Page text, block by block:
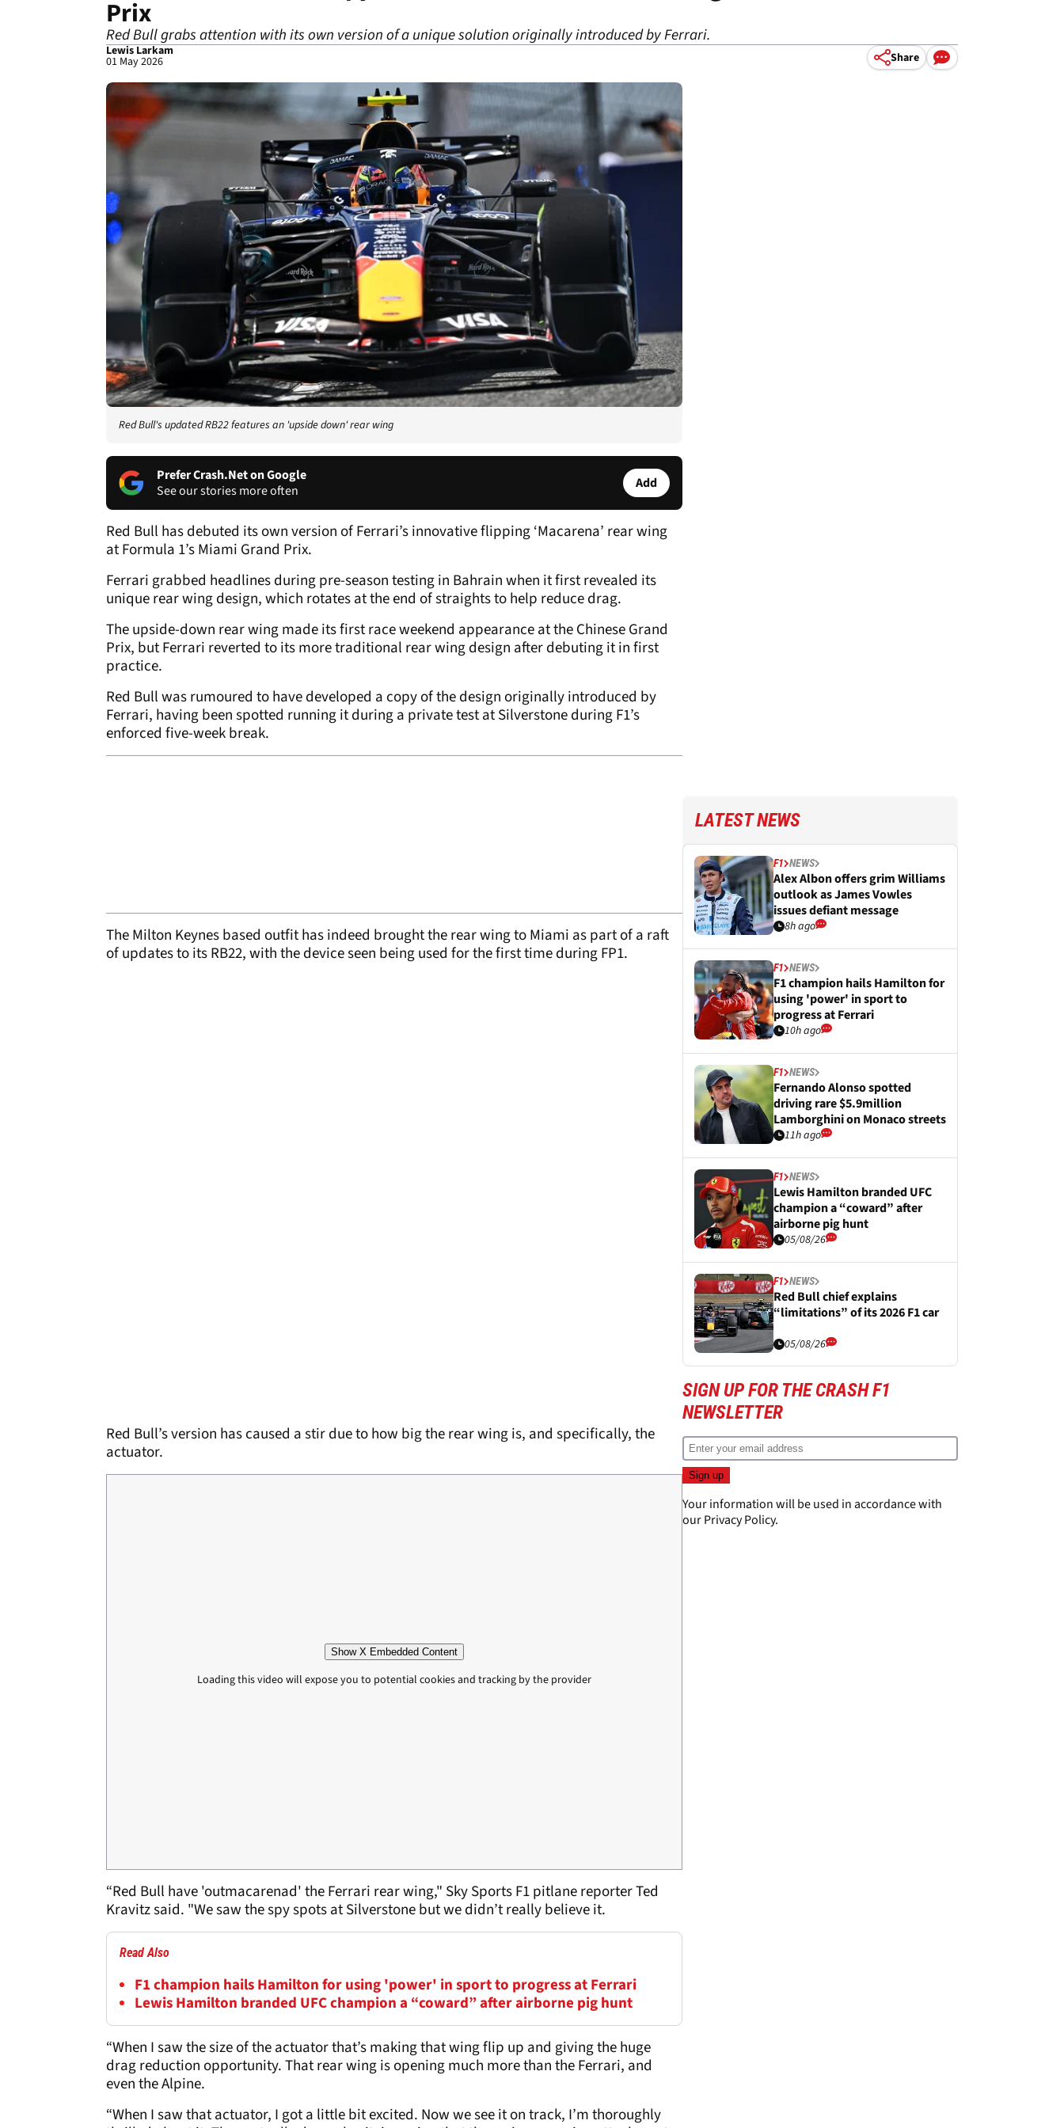
Prix
Red Bull grabs attention with its own version of a unique solution originally introduced by Ferrari.
Lewis Larkam
01 May 2026 Share
Red Bull's updated RB22 features an 'upside down' rear wing
Prefer Crash.Net on Google
See our stories more often
Add
Red Bull has debuted its own version of Ferrari’s innovative flipping ‘Macarena’ rear wing
at Formula 1’s Miami Grand Prix.
Ferrari grabbed headlines during pre-season testing in Bahrain when it first revealed its
unique rear wing design, which rotates at the end of straights to help reduce drag.
The upside-down rear wing made its first race weekend appearance at the Chinese Grand
Prix, but Ferrari reverted to its more traditional rear wing design after debuting it in first
practice.
Red Bull was rumoured to have developed a copy of the design originally introduced by
Ferrari, having been spotted running it during a private test at Silverstone during F1’s
enforced five-week break.
The Milton Keynes based outfit has indeed brought the rear wing to Miami as part of a raft
of updates to its RB22, with the device seen being used for the first time during FP1.
Red Bull’s version has caused a stir due to how big the rear wing is, and specifically, the
actuator.
Show X Embedded Content
Loading this video will expose you to potential cookies and tracking by the provider
“Red Bull have 'outmacarenad' the Ferrari rear wing," Sky Sports F1 pitlane reporter Ted
Kravitz said. "We saw the spy spots at Silverstone but we didn’t really believe it.
Read Also
F1 champion hails Hamilton for using 'power' in sport to progress at Ferrari
Lewis Hamilton branded UFC champion a “coward” after airborne pig hunt
“When I saw the size of the actuator that’s making that wing flip up and giving the huge
drag reduction opportunity. That rear wing is opening much more than the Ferrari, and
even the Alpine.
“When I saw that actuator, I got a little bit excited. Now we see it on track, I’m thoroughly
LATEST NEWS
F1 NEWS
Alex Albon offers grim Williams
outlook as James Vowles
issues defiant message
8h ago
F1 NEWS
F1 champion hails Hamilton for
using 'power' in sport to
progress at Ferrari
10h ago
F1 NEWS
Fernando Alonso spotted
driving rare $5.9million
Lamborghini on Monaco streets
11h ago
F1 NEWS
Lewis Hamilton branded UFC
champion a “coward” after
airborne pig hunt
05/08/26
F1 NEWS
Red Bull chief explains
“limitations” of its 2026 F1 car
05/08/26
SIGN UP FOR THE CRASH F1
NEWSLETTER
Your information will be used in accordance with
ourPrivacy Policy.